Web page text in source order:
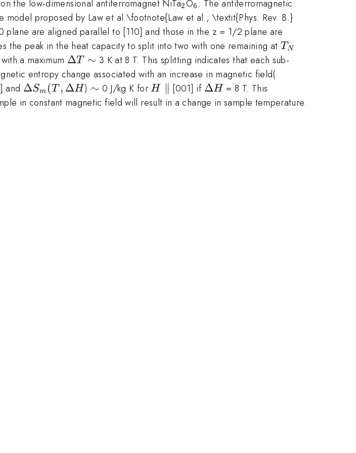
the low-dimensional antiferromagnet NiTa_2
2O_6
6 . The antiferromagnetic
model proposed by Law et al.\footnote{Law et al., \textit{Phys. Rev. B.}
are aligned parallel to [110] and those in the z = 1/2 plane are
the peak in the heat capacity to split into two with one remaining at T_N
TN
a maximum \Delta
T
ΔT \sim
∼ 3 K at 8 T. This splitting indicates that each sub-
entropy change associated with an increase in magnetic field(
\Delta
and \Delta
S_m(T,
ΔSm (T , ΔH) \sim
∼ 0 J/kg K forH
\parallel
H ∥ [001] if \Delta
H
ΔH = 8 T. This
in constant magnetic field will result in a change in sample temperature.